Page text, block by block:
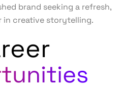
brand seeking a refresh,
in creative storytelling.